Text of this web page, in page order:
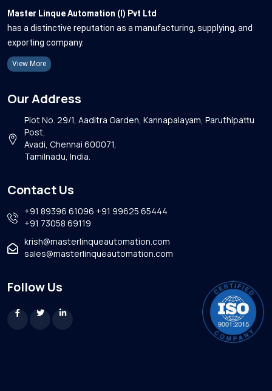
Master Linque Automation (I) Pvt Ltd
has a distinctive reputation as a manufacturing, supplying, and
exporting company.
View More
Our Address
Plot No. 29/1, Aaditra Garden, Kannapalayam, Paruthipattu
Post,
Avadi, Chennai 600071,
Tamilnadu, India.
Contact Us
+91 89396 61096 +91 99625 65444
+91 73058 69119
krish@masterlinqueautomation.com
sales@masterlinqueautomation.com
Follow Us